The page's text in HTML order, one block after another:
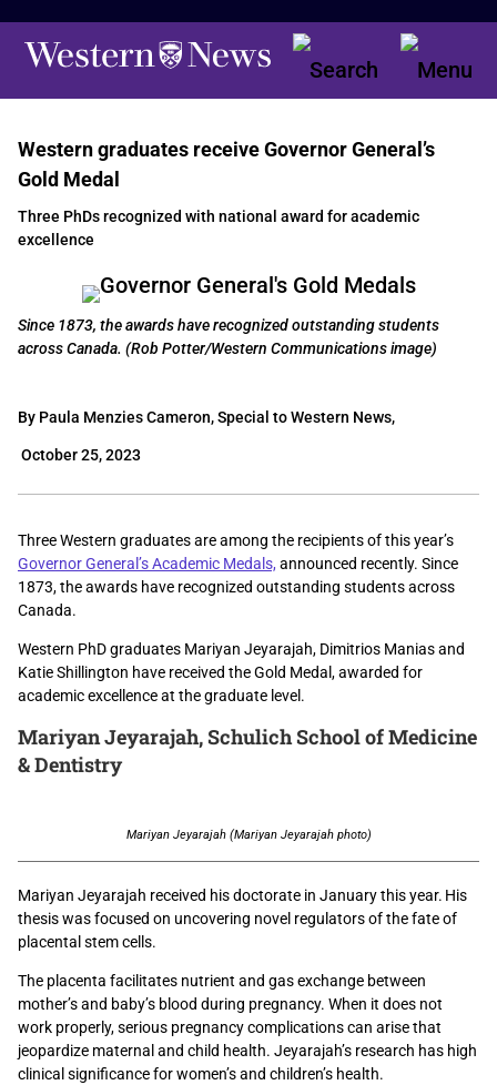
Western graduates receive Governor General’s
Gold Medal
Three PhDs recognized with national award for academic
excellence
Since 1873, the awards have recognized outstanding students
across Canada. (Rob Potter/Western Communications image)
By Paula Menzies Cameron, Special to Western News,
October 25, 2023
Three Western graduates are among the recipients of this year’s
Governor General’s Academic Medals, announced recently. Since
1873, the awards have recognized outstanding students across
Canada.
Western PhD graduates Mariyan Jeyarajah, Dimitrios Manias and
Katie Shillington have received the Gold Medal, awarded for
academic excellence at the graduate level.
Mariyan Jeyarajah,Schulich School of Medicine
& Dentistry
Mariyan Jeyarajah (Mariyan Jeyarajah photo)
Mariyan Jeyarajah received his doctorate in January this year. His
thesiswas focused on uncovering novel regulators of the fate of
placental stem cells.
The placenta facilitates nutrient and gas exchange between
mother’s and baby’s blood during pregnancy. When it does not
work properly, serious pregnancy complications can arise that
jeopardize maternal and child health. Jeyarajah’s research has high
clinical significance for women’s and children’s health.